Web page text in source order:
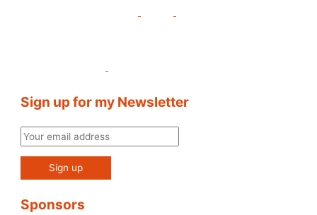
Sign up for my Newsletter
Sponsors